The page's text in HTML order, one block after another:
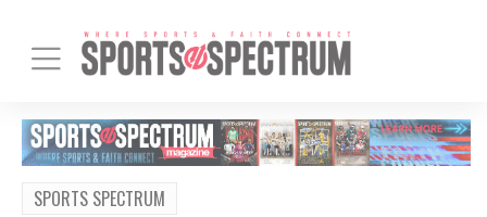
SPORTS SPECTRUM